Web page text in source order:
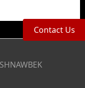
Contact Us